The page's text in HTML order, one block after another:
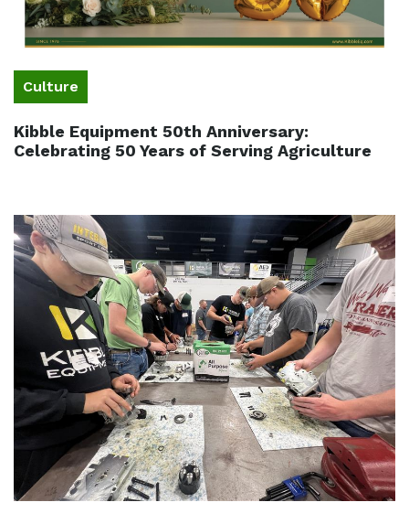
Culture
Kibble Equipment 50th Anniversary:
Celebrating 50 Years of Serving Agriculture